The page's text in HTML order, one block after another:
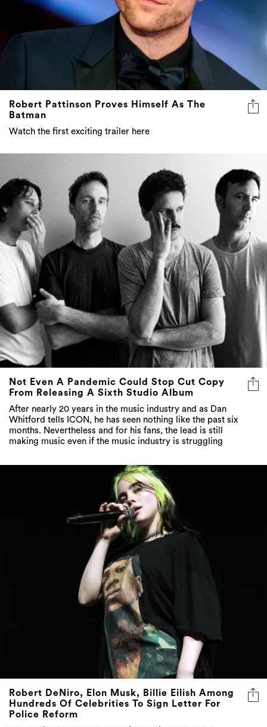
Robert Pattinson Proves Himself As The
Batman
Watch the first exciting trailer here
Not Even A Pandemic Could Stop Cut Copy
From Releasing A Sixth Studio Album
After nearly 20 years in the music industry and as Dan
Whitford tells ICON, he has seen nothing like the past six
months. Nevertheless and for his fans, the lead is still
making music even if the music industry is struggling
Robert DeNiro, Elon Musk, Billie Eilish Among
Hundreds Of Celebrities To Sign Letter For
Police Reform